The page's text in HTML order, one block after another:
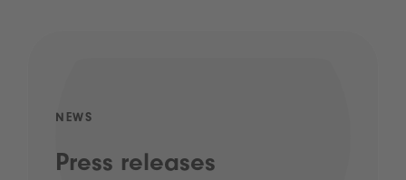
NEWS
Press releases